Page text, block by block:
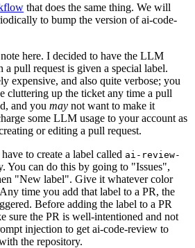
that does the same thing. We will
to bump the version of ai-code-
here. I decided to have the LLM
pull request is given a special label.
expensive, and also quite verbose; you
cluttering up the ticket any time a pull
and you may not want to make it
some LLM usage to your account as
or editing a pull request.
to create a label called ai-review-
You can do this by going to "Issues",
"New label". Give it whatever color
time you add that label to a PR, the
Before adding the label to a PR
sure the PR is well-intentioned and not
injection to get ai-code-review to
the repository.